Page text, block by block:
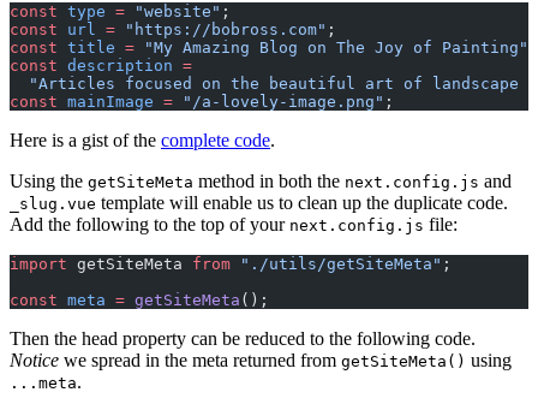
const type = "website" ;
const url = "https://bobross.com" ;
const title = "My Amazing Blog on The Joy of Painting"
const description =
"Articles focused on the beautiful art of landscape
const mainImage = "/a-lovely-image.png" ;
Here is a gist of the complete code.
Using the getSiteMeta method in both the next.config.js and
_slug.vue template will enable us to clean up the duplicate code.
Add the following to the top of your next.config.js file:
import getSiteMeta from "./utils/getSiteMeta" ;
const meta = getSiteMeta ();
Then the head property can be reduced to the following code.
Notice we spread in the meta returned from getSiteMeta() using
...meta.